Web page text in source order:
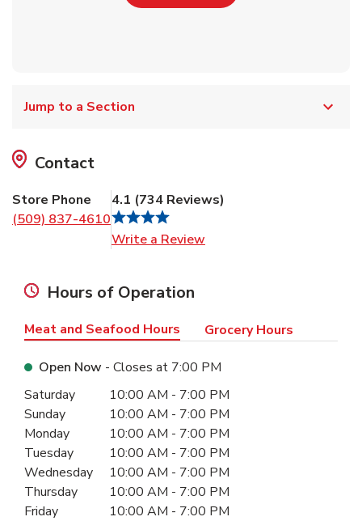
Jump to a Section
Contact
Store Phone
(509) 837-4610
4.1 (734 Reviews)
Write a Review
Hours of Operation
Meat and Seafood Hours Grocery Hours
Open Now - Closes at 7:00 PM
Day of the WeekHours
Saturday 10:00 AM - 7:00 PM
Sunday
10:00 AM - 7:00 PM
Monday
10:00 AM - 7:00 PM
Tuesday
10:00 AM - 7:00 PM
Wednesday
10:00 AM - 7:00 PM
Thursday
10:00 AM - 7:00 PM
Friday
10:00 AM - 7:00 PM